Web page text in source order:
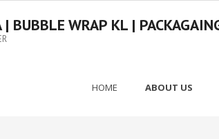
BUBBLE WRAP KL |
HOME ABOUT US